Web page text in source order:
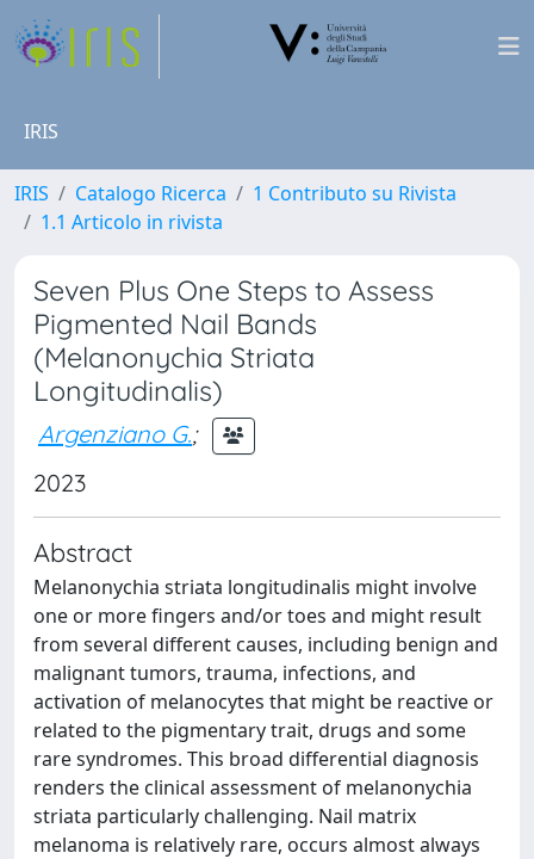
IRIS
IRIS Catalogo Ricerca
1 Contributo su Rivista
1.1 Articolo in rivista
Seven Plus One Steps to Assess
Pigmented Nail Bands
(Melanonychia Striata
Longitudinalis)
Argenziano G.;
2023
Abstract
Melanonychia striata longitudinalis might involve
one or more fingers and/or toes and might result
from several different causes, including benign and
malignant tumors, trauma, infections, and
activation of melanocytes that might be reactive or
related to the pigmentary trait, drugs and some
rare syndromes. This broad differential diagnosis
renders the clinical assessment of melanonychia
striata particularly challenging. Nail matrix
melanoma is relatively rare, occurs almost always